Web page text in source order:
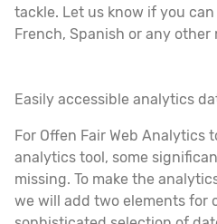
tackle. Let us know if you
French, Spanish or any other
Easily accessible analytics
For Offen Fair Web Analytics
analytics tool, some
missing. To make the
we will add two elements for